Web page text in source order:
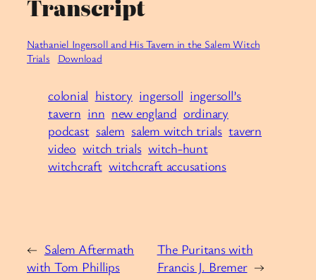
Transcript
Nathaniel Ingersoll and His Tavern in the Salem Witch
Trials
Download
colonial history ingersoll ingersoll’s
tavern inn new england ordinary
podcast salem salem witch trials tavern
video witch trials witch-hunt
witchcraft witchcraft accusations
← Salem Aftermath
with Tom Phillips
The Puritans with
Francis J. Bremer →